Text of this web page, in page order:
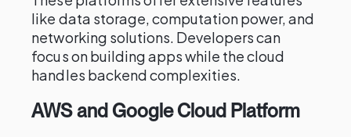
like data storage, computation power, and
networking solutions. Developers can
focus on building apps while the cloud
handles backend complexities.
AWS and Google Cloud Platform